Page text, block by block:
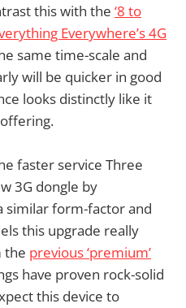
this with the ‘8 to
Everywhere’s 4G
same time-scale and
will be quicker in good
looks distinctly like it
faster service Three
3G dongle by
similar form-factor and
this upgrade really
the previous ‘premium’
have proven rock-solid
this device to